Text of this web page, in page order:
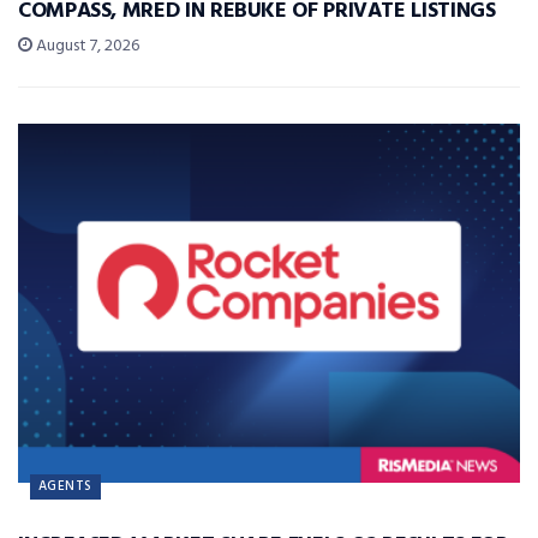
COMPASS, MRED IN REBUKE OF PRIVATE LISTINGS
August 7, 2026
AGENTS